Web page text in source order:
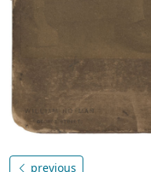
previous